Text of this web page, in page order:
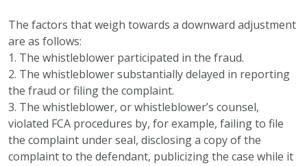
The factors that weigh towards a downward adjustment
are as follows:
1. The whistleblower participated in the fraud.
2. The whistleblower substantially delayed in reporting
the fraud or filing the complaint.
3. The whistleblower, or whistleblower’s counsel,
violated FCA procedures by, for example, failing to file
the complaint under seal, disclosing a copy of the
complaint to the defendant, publicizing the case while it